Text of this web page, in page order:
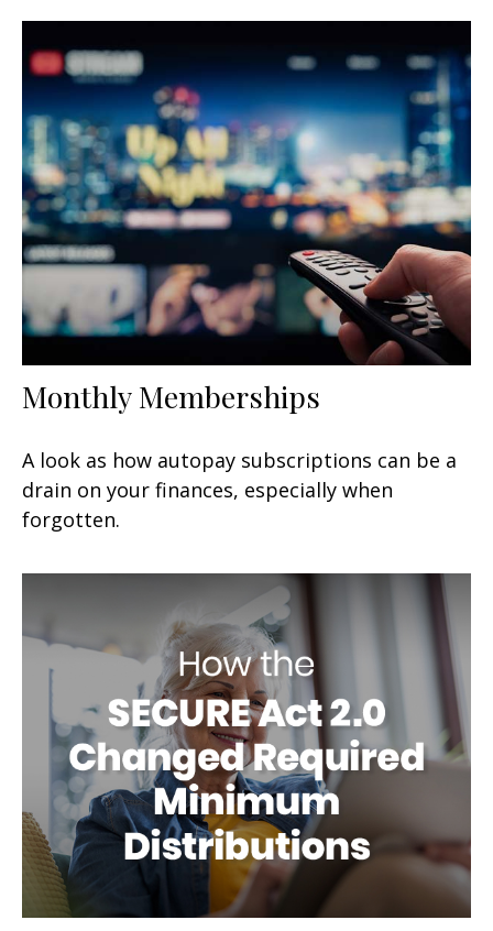
Monthly Memberships
A look as how autopay subscriptions can be a
drain on your finances, especially when
forgotten.